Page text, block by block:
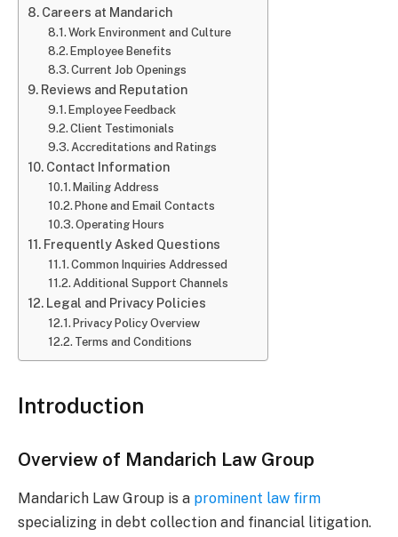
Careers at Mandarich
Work Environment and Culture
Employee Benefits
Current Job Openings
Reviews and Reputation
Employee Feedback
Client Testimonials
Accreditations and Ratings
Contact Information
Mailing Address
Phone and Email Contacts
Operating Hours
Frequently Asked Questions
Common Inquiries Addressed
Additional Support Channels
Legal and Privacy Policies
Privacy Policy Overview
Terms and Conditions
Introduction
Overview of Mandarich Law Group
Mandarich Law Group is a prominent law firm
specializing in debt collection and financial litigation.